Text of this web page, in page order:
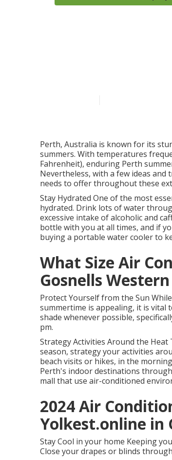
Perth, Australia is known for its
summers. With temperatures
Fahrenheit), enduring Perth
Nevertheless, with a few ideas
needs to offer throughout these
Stay Hydrated One of the most
hydrated. Drink lots of water
excessive intake of alcoholic and
bottle with you at all times, and if
buying a portable water cooler to
What Size Air
Gosnells
Protect Yourself from the Sun
summertime is appealing, it is
shade whenever possible,
pm.
Strategy Activities Around the
season, strategy your activities
beach visits or hikes, in the
Perth's indoor destinations
mall that use air-conditioned
2024 Air
Yolkest.online in
Stay Cool in your home Keeping
Close your drapes or blinds